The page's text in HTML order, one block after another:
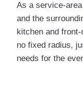
As a service-
and the
kitchen and
no fixed radius,
needs for the